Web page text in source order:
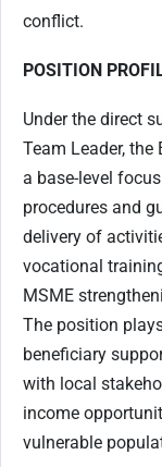
conflict.
POSITION
Under the direct
Team Leader,
a base-level
procedures and
delivery of
vocational
MSME
The position
beneficiary
with local
income
vulnerable